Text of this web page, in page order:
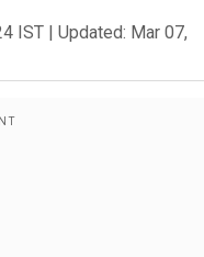
IST | Updated: Mar 07,